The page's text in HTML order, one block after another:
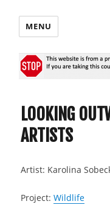
MENU
LOOKING
ARTISTS
Artist: Karolina
Project:Wildlife